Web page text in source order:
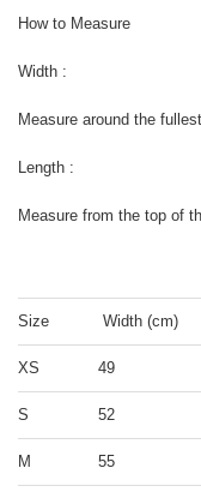
How to Measure
Width :
Measure around the
Length :
Measure from the top of
Size Width (cm)
XS 49
S 52
M 55